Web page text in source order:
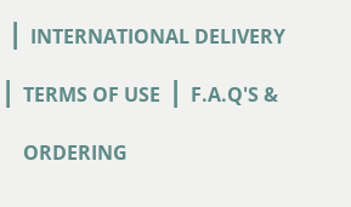
| INTERNATIONAL DELIVERY
| TERMS OF USE | F.A.Q'S &
ORDERING